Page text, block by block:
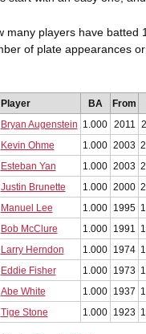
many players have batted
of plate appearances
Player BA From
Bryan Augenstein 1.000 2011
Kevin Ohme 1.000 2003
Esteban Yan 1.000 2003
Justin Brunette 1.000 2000
Manuel Lee 1.000 1995
Bob McClure 1.000 1991
Larry Herndon 1.000 1974
Eddie Fisher 1.000 1973
Abe White 1.000 1937
Tige Stone 1.000 1923